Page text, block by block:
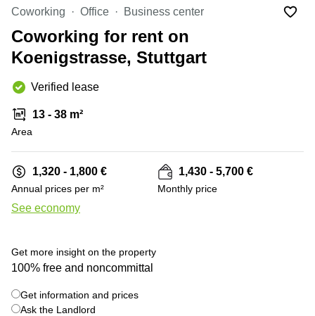
Canada
Dubai,
UAE
UAE
Istanbul,
Riyadh,
Arabia
in New
City
Virtual
in
Jersey
Offices
San
Diego,
CA
Commercial
Coworkings
York City,
NY
Luxembourg
United
Kingdom
Spain
France
Italy
Switzerland
Ukraine
Frankfurt
Coworking Office Business center
Coworking for rent on
Koenigstrasse, Stuttgart
Verified lease
13 - 38 m²
Area
1,320 - 1,800 €
Annual prices per m²
See economy
1,430 - 5,700 €
Monthly price
Get more insight on the property
100% free and noncommittal
Get information and prices
Ask the Landlord